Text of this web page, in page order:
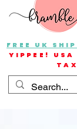
FREE UK
YIPPEE! USA